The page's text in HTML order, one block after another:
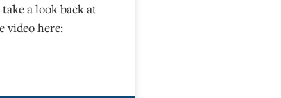
a look back at
video here: